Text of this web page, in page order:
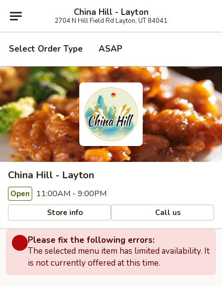
China Hill - Layton
2704 N Hill Field Rd Layton, UT 84041
Select Order Type ASAP
China Hill - Layton
Open 11:00AM - 9:00PM
Store info Call us
Please fix the following errors:
The selected menu item has limited availability. It
is not currently offered at this time.